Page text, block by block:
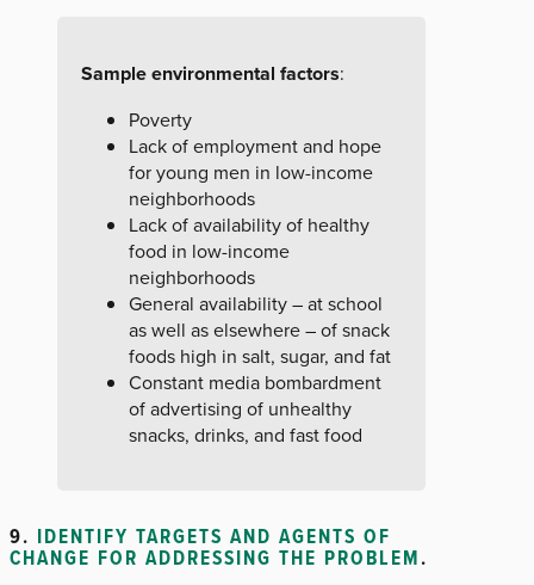
Sample environmental factors:
Poverty
Lack of employment and hope
for young men in low-income
neighborhoods
Lack of availability of healthy
food in low-income
neighborhoods
General availability – at school
as well as elsewhere – of snack
foods high in salt, sugar, and fat
Constant media bombardment
of advertising of unhealthy
snacks, drinks, and fast food
9. IDENTIFY TARGETS AND AGENTS OF
CHANGE FOR ADDRESSING THE PROBLEM.